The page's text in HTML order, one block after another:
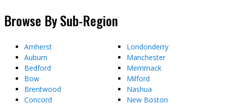
Browse By Sub-Region
Amherst
Auburn
Bedford
Bow
Brentwood
Concord
Londonderry
Manchester
Merrimack
Milford
Nashua
New Boston